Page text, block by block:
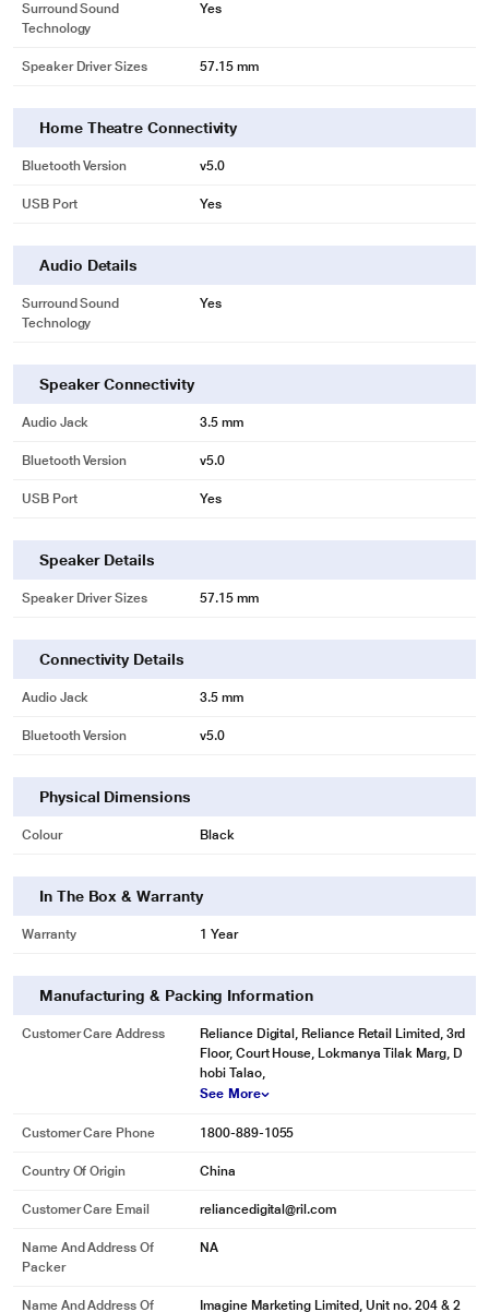
Surround Sound
Technology
Yes
Speaker Driver Sizes 57.15 mm
Home Theatre Connectivity
Bluetooth Version v5.0
USB Port Yes
Audio Details
Surround Sound
Technology
Yes
Speaker Connectivity
Audio Jack 3.5 mm
Bluetooth Version v5.0
USB Port Yes
Speaker Details
Speaker Driver Sizes 57.15 mm
Connectivity Details
Audio Jack 3.5 mm
Bluetooth Version v5.0
Physical Dimensions
Colour Black
In The Box & Warranty
Warranty 1 Year
Manufacturing & Packing Information
Customer Care Address
Reliance Digital, Reliance Retail Limited, 3rd
Floor, Court House, Lokmanya Tilak Marg, D
hobi Talao,
See More
Customer Care Phone 1800-889-1055
Country Of Origin China
Customer Care Email reliancedigital@ril.com
Name And Address Of
Packer
NA
Name And Address Of
Imagine Marketing Limited, Unit no. 204 & 2